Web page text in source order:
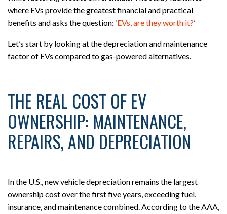
where EVs provide the greatest financial and practical
benefits and asks the question: ‘EVs, are they worth it?’
Let’s start by looking at the depreciation and maintenance
factor of EVs compared to gas-powered alternatives.
THE REAL COST OF EV
OWNERSHIP: MAINTENANCE,
REPAIRS, AND DEPRECIATION
In the U.S., new vehicle depreciation remains the largest
ownership cost over the first five years, exceeding fuel,
insurance, and maintenance combined. According to the AAA,